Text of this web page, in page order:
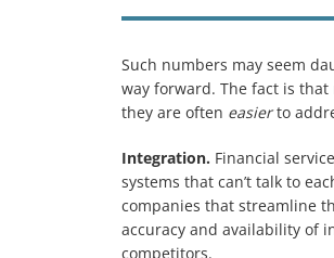
Such numbers may seem
way forward. The fact is
they are often easierto
Integration. Financial
systems that can’t talk to
companies that streamline
accuracy and availability of
competitors.